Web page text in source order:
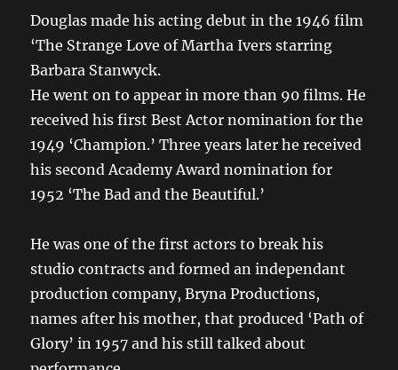
Douglas made his acting debut in the 1946 film
‘The Strange Love of Martha Ivers starring
Barbara Stanwyck.
He went on to appear in more than 90 films. He
received his first Best Actor nomination for the
1949 ‘Champion.’ Three years later he received
his second Academy Award nomination for
1952 ‘The Bad and the Beautiful.’
He was one of the first actors to break his
studio contracts and formed an independant
production company, Bryna Productions,
names after his mother, that produced ‘Path of
Glory’ in 1957 and his still talked about